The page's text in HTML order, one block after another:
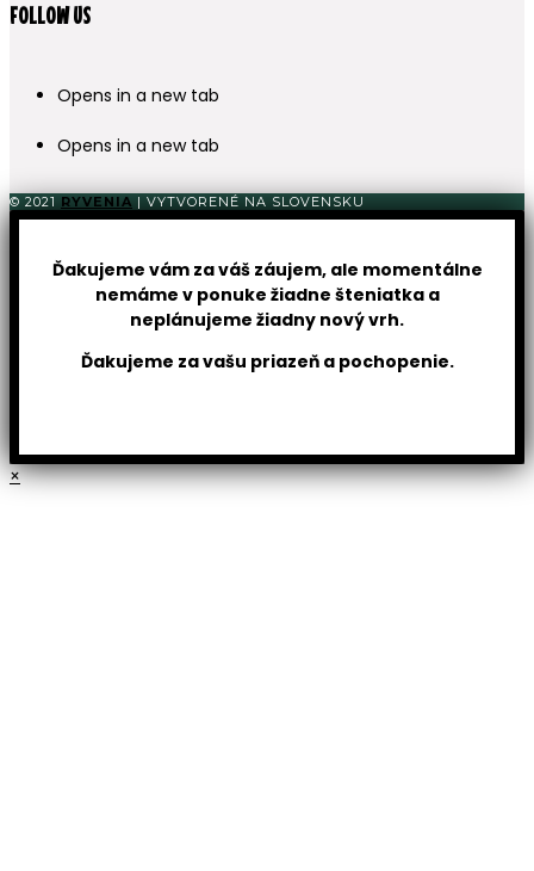
FOLLOW US
Opens in a new tab
Opens in a new tab
© 2021 RYVENIA | VYTVORENÉ NA SLOVENSKU
Ďakujeme vám za váš záujem, ale momentálne
nemáme v ponuke žiadne šteniatka a
neplánujeme žiadny nový vrh.
Ďakujeme za vašu priazeň a pochopenie.
×